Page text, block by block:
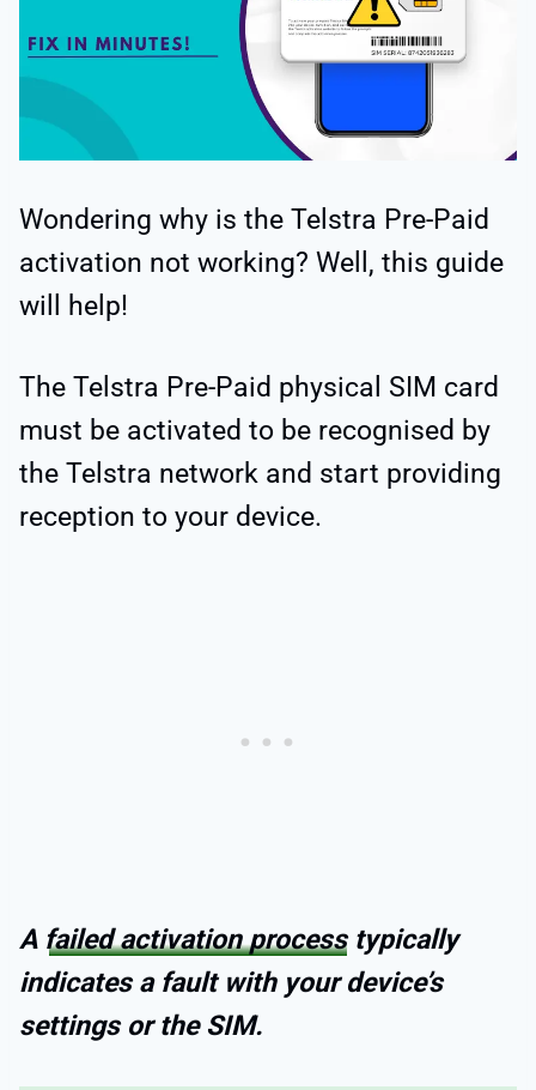
Wondering why is the Telstra Pre-Paid
activation not working? Well, this guide
will help!
The Telstra Pre-Paid physical SIM card
must be activated to be recognised by
the Telstra network and start providing
reception to your device.
A failed activation processtypically
indicates a fault with your device’s
settings or the SIM.